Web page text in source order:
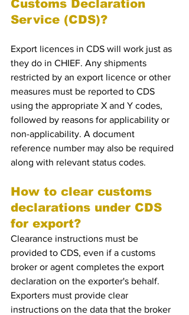
Customs Declaration
Service (CDS)?
Export licences in CDS will work just as
they do in CHIEF. Any shipments
restricted by an export licence or other
measures must be reported to CDS
using the appropriate X and Y codes,
followed by reasons for applicability or
non-applicability. A document
reference number may also be required
along with relevant status codes.
How to clear customs
declarations under CDS
for export?
Clearance instructions must be
provided to CDS, even if a customs
broker or agent completes the export
declaration on the exporter's behalf.
Exporters must provide clear
instructions on the data that the broker